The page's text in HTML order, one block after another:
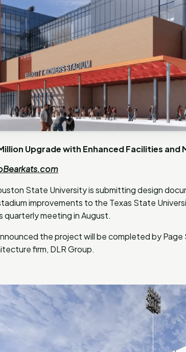
Upgrade with Enhanced Facilities and
State University is submitting design
improvements to the Texas State
quarterly meeting in August.
the project will be completed by Page
firm, DLR Group.